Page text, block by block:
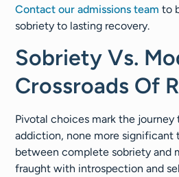
Contact our admissions team to
sobriety to lasting recovery.
Sobriety Vs.
Crossroads Of
Pivotal choices mark the journey
addiction, none more significant
between complete sobriety and
fraught with introspection and